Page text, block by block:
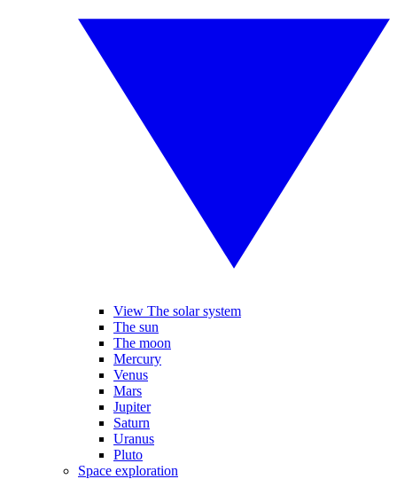
View The solar system
The sun
The moon
Mercury
Venus
Mars
Jupiter
Saturn
Uranus
Pluto
Space exploration